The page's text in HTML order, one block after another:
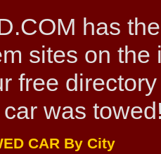
has
sites on
free
was
CAR By City